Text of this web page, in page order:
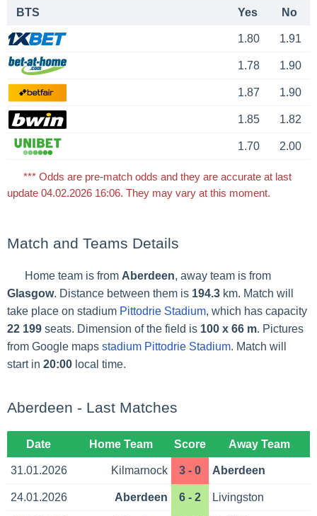
BTS Yes No
1.80 1.91
1.78 1.90
1.87 1.90
1.85 1.82
1.70 2.00
*** Odds are pre-match odds and they are accurate at last
update 04.02.2026 16:06. They may vary at this moment.
Match and Teams Details
Home team is fromAberdeen, away team is from
Glasgow. Distance between them is 194.3km. Match will
take place on stadium Pittodrie Stadium, which has capacity
22 199seats. Dimension of the field is 100 x 66 m. Pictures
from Google maps stadium Pittodrie Stadium. Match will
start in 20:00local time.
Aberdeen - Last Matches
Date Home Team Score Away Team
31.01.2026 Kilmarnock 3 - 0 Aberdeen
24.01.2026 Aberdeen 6 - 2 Livingston